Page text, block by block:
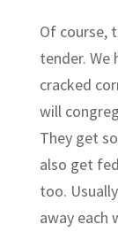
Of course,
tender. We
cracked
will
They get
also get
too.
away each